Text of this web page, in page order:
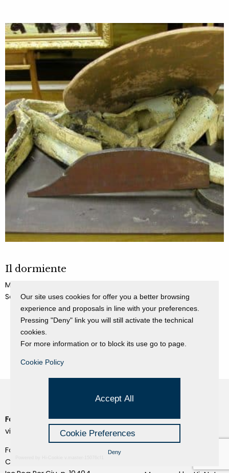
Il dormiente
Mimmo Paladino
Sculpture
Fondazione Dino Zoli
viale Bologna 288, Forlì
Fondo dot. euro 285.000 i.v.
CF e P.IVA 03692820404
Cookie Policy
Privacy Policy
Our site uses cookies for offer you a better browsing
experience and proposals in line with your preferences.
Pressing "Deny" link you will still activate the technical
cookies.
For more information or to block its use go to page.
Cookie Policy
Accept All
Cookie Preferences
Deny